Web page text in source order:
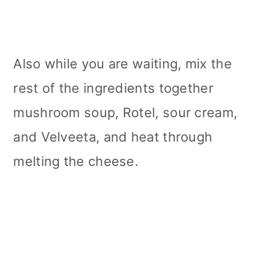
Also while you are waiting, mix the
rest of the ingredients together
mushroom soup, Rotel, sour cream,
and Velveeta, and heat through
melting the cheese.